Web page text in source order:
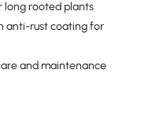
long rooted plants
anti-rust coating for
and maintenance